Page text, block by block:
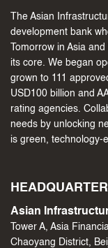
The Asian
development bank
Tomorrow in Asia
its core. We began
grown to 111
USD100 billion and
rating agencies.
needs by unlocking
is green, technology-
Asian
Tower A, Asia
Chaoyang District,